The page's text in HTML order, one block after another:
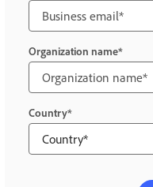
Organization name
Country